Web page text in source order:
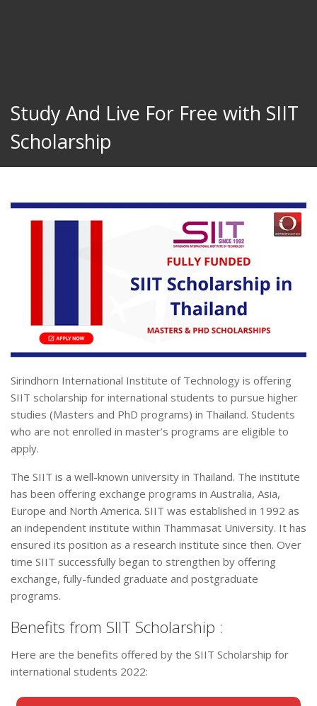
Study And Live For Free with SIIT
Scholarship
Sirindhorn International Institute of Technology is offering
SIIT scholarship for international students to pursue higher
studies (Masters and PhD programs) in Thailand. Students
who are not enrolled in master’s programs are eligible to
apply.
The SIIT is a well-known university in Thailand. The institute
has been offering exchange programs in Australia, Asia,
Europe and North America. SIIT was established in 1992 as
an independent institute within Thammasat University. It has
ensured its position as a research institute since then. Over
time SIIT successfully began to strengthen by offering
exchange, fully-funded graduate and postgraduate
programs.
Benefits from SIIT Scholarship :
Here are the benefits offered by the SIIT Scholarship for
international students 2022: